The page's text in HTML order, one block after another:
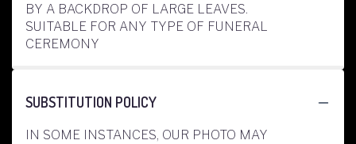
BY A BACKDROP OF LARGE LEAVES.
SUITABLE FOR ANY TYPE OF FUNERAL
CEREMONY
SUBSTITUTION POLICY
IN SOME INSTANCES, OUR PHOTO MAY